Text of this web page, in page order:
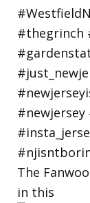
The
in this